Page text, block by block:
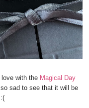
with the Magical Day
sad to see that it will be